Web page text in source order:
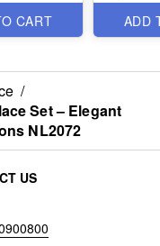
CART ADD
/
Set – Elegant
NL2072
US